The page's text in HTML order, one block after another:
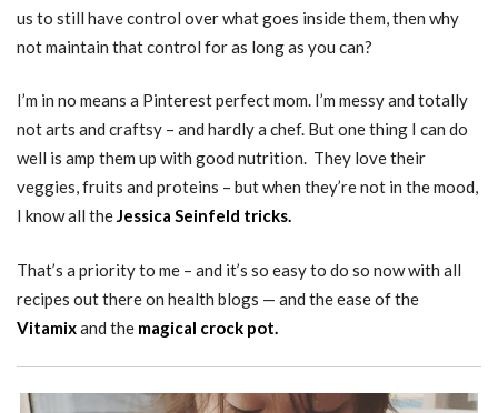
us to still have control over what goes inside them, then why
not maintain that control for as long as you can?
I’m in no means a Pinterest perfect mom. I’m messy and totally
not arts and craftsy – and hardly a chef. But one thing I can do
well is amp them up with good nutrition. They love their
veggies, fruits and proteins – but when they’re not in the mood,
I know all theJessica Seinfeld tricks.
That’s a priority to me – and it’s so easy to do so now with all
recipes out there on health blogs — and the ease of the
Vitamixand the magical crock pot.